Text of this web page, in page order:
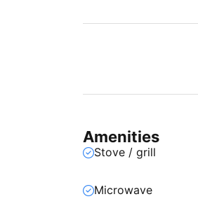
Amenities
Stove / grill
Microwave